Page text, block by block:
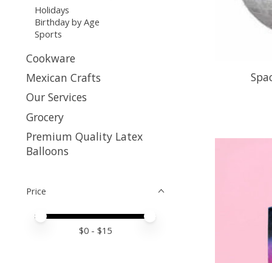
Holidays
Birthday by Age
Sports
Cookware
Mexican Crafts
Our Services
Grocery
Premium Quality Latex
Balloons
Price
Price minimum value
Price maximum value
$0 - $15